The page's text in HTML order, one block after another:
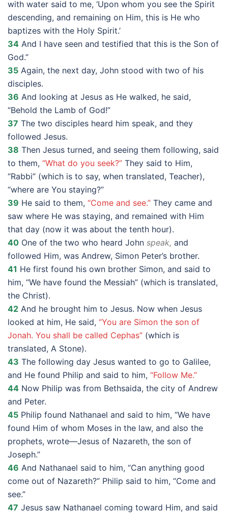
with water said to me, ‘Upon whom you see the Spirit
descending, and remaining on Him, this is He who
baptizes with the Holy Spirit.’
34 And I have seen and testified that this is the Son of
God.”
35 Again, the next day, John stood with two of his
disciples.
36 And looking at Jesus as He walked, he said,
“Behold the Lamb of God!”
37 The two disciples heard him speak, and they
followed Jesus.
38 Then Jesus turned, and seeing them following, said
to them, “What do you seek?” They said to Him,
“Rabbi” (which is to say, when translated, Teacher),
“where are You staying?”
39 He said to them, “Come and see.” They came and
saw where He was staying, and remained with Him
that day (now it was about the tenth hour).
40 One of the two who heard John speak, and
followed Him, was Andrew, Simon Peter’s brother.
41 He first found his own brother Simon, and said to
him, “We have found the Messiah” (which is translated,
the Christ).
42 And he brought him to Jesus. Now when Jesus
looked at him, He said, “You are Simon the son of
Jonah. You shall be called Cephas” (which is
translated, A Stone).
43 The following day Jesus wanted to go to Galilee,
and He found Philip and said to him, “Follow Me.”
44 Now Philip was from Bethsaida, the city of Andrew
and Peter.
45 Philip found Nathanael and said to him, “We have
found Him of whom Moses in the law, and also the
prophets, wrote—Jesus of Nazareth, the son of
Joseph.”
46 And Nathanael said to him, “Can anything good
come out of Nazareth?” Philip said to him, “Come and
see.”
47 Jesus saw Nathanael coming toward Him, and said